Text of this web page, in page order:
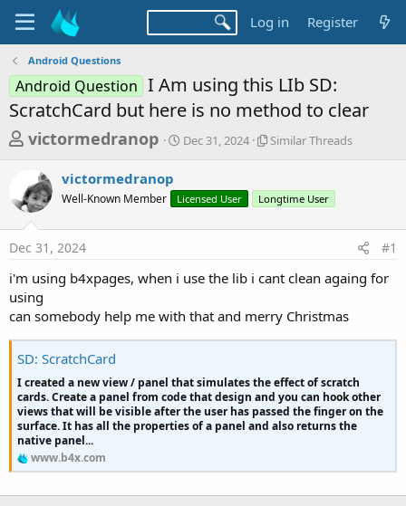
Log in Register
Android Questions
Android Question I Am using this LIb SD:
ScratchCard but here is no method to clear
T
r
e
a
d
s
t
a
r
t
e
r
victormedranop
S
t
a
Dec 31, 2024
S
l
r
r
a
d
s
Similar Threads
victormedranop
Well-Known Member Licensed User Longtime User
Dec 31, 2024 #1
i'm using b4xpages, when i use the lib i cant clean againg for
using
can somebody help me with that and merry Christmas
SD: ScratchCard
I created a new view / panel that simulates the effect of scratch
cards. Create a panel from code that design and you can hook other
views that will be visible after the user has passed the finger on the
surface. It has all the properties of a panel and also returns the
native panel...
www.b4x.com